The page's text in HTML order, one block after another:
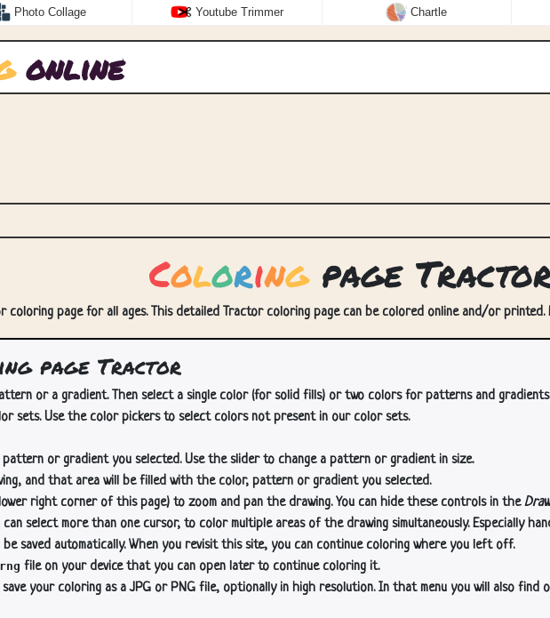
Photo Collage Youtube Trimmer Chartle
online
Coloringpage
coloring page for all ages. This detailed Tractor coloring page can be colored online and/or
page Tractor
or a gradient. Then select a single color (for solid fills) or two colors for patterns and gradients.
sets. Use the color pickers to select colors not present in our color sets.
or gradient you selected. Use the slider to change a pattern or gradient in size.
and that area will be filled with the color, pattern or gradient you selected.
right corner of this page) to zoom and pan the drawing. You can hide these controls in the
select more than one cursor, to color multiple areas of the drawing simultaneously. Especially
saved automatically. When you revisit this site, you can continue coloring where you left off.
file on your device that you can open later to continue coloring it.
your coloring as a JPG or PNG file, optionally in high resolution. In that menu you will also